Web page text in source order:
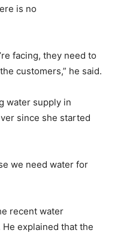
is no
facing, they need to
customers,” he said.
water supply in
since she started
we need water for
recent water
explained that the